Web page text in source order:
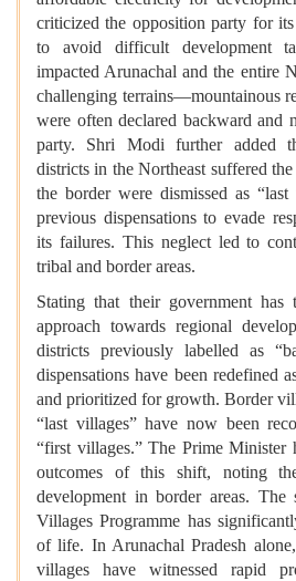
criticized the opposition party for
to avoid difficult development
impacted Arunachal and the entire
challenging terrains—mountainous
were often declared backward and
party. Shri Modi further added
districts in the Northeast suffered
the border were dismissed as
previous dispensations to evade
its failures. This neglect led to
tribal and border areas.
Stating that their government has
approach towards regional
districts previously labelled as
dispensations have been redefined
and prioritized for growth. Border
“last villages” have now been
“first villages.” The Prime Minister
outcomes of this shift, noting
development in border areas. The
Villages Programme has
of life. In Arunachal Pradesh
villages have witnessed rapid